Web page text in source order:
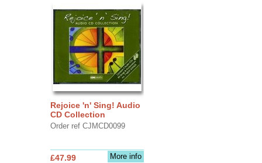
Rejoice 'n' Sing! Audio
CD Collection
Order ref CJMCD0099
More info
£47.99